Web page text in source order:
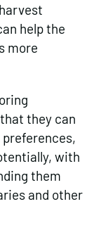
help the
more
they can
with
them
and other